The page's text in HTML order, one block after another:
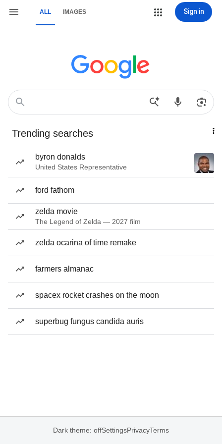
ALL IMAGES Sign in
Trending searches
byron donalds
United States Representative
ford fathom
zelda movie
The Legend of Zelda — 2027 film
zelda ocarina of time remake
farmers almanac
spacex rocket crashes on the moon
superbug fungus candida auris
Dark theme: offSettingsPrivacyTerms